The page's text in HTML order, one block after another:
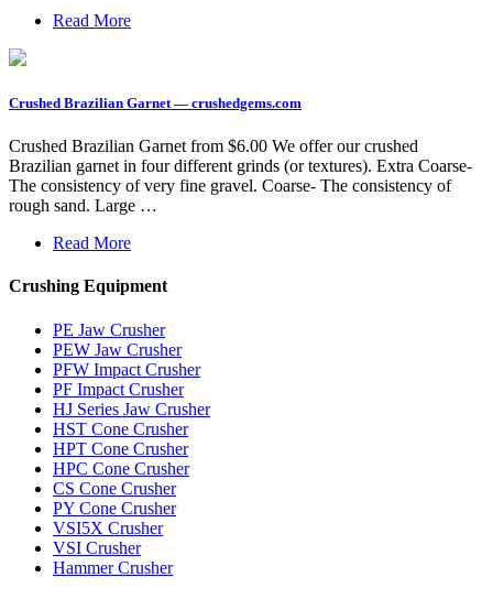
Read More
Crushed Brazilian Garnet — crushedgems.com
Crushed Brazilian Garnet from $6.00 We offer our crushed
Brazilian garnet in four different grinds (or textures). Extra Coarse-
The consistency of very fine gravel. Coarse- The consistency of
rough sand. Large …
Read More
Crushing Equipment
PE Jaw Crusher
PEW Jaw Crusher
PFW Impact Crusher
PF Impact Crusher
HJ Series Jaw Crusher
HST Cone Crusher
HPT Cone Crusher
HPC Cone Crusher
CS Cone Crusher
PY Cone Crusher
VSI5X Crusher
VSI Crusher
Hammer Crusher